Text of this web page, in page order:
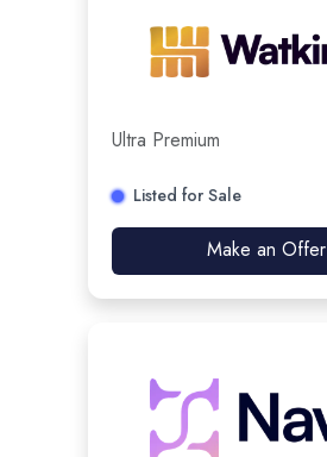
Ultra Premium
Listed for Sale
Make an Offer